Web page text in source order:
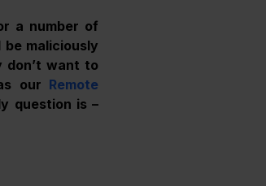
a number of
maliciously
don’t want to
our Remote
question is –